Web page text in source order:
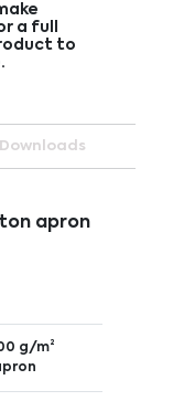
a full
to
Downloads
apron
g/m²